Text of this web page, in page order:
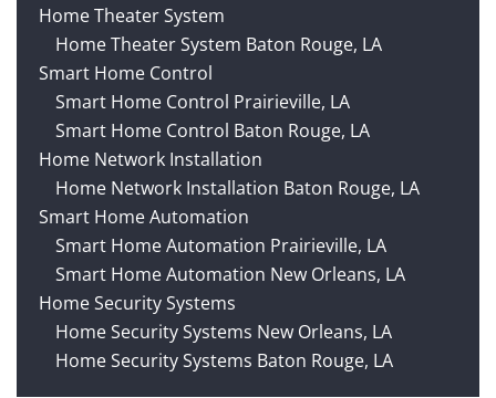
Home Theater System
Home Theater System Baton Rouge, LA
Smart Home Control
Smart Home Control Prairieville, LA
Smart Home Control Baton Rouge, LA
Home Network Installation
Home Network Installation Baton Rouge, LA
Smart Home Automation
Smart Home Automation Prairieville, LA
Smart Home Automation New Orleans, LA
Home Security Systems
Home Security Systems New Orleans, LA
Home Security Systems Baton Rouge, LA